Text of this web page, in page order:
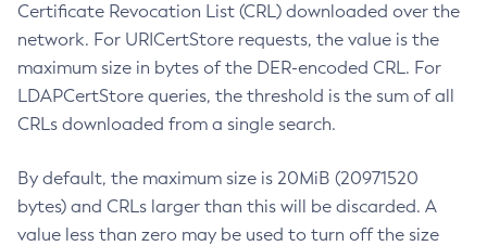
Certificate Revocation List (CRL) downloaded over the
network. For URICertStore requests, the value is the
maximum size in bytes of the DER-encoded CRL. For
LDAPCertStore queries, the threshold is the sum of all
CRLs downloaded from a single search.
By default, the maximum size is 20MiB (20971520
bytes) and CRLs larger than this will be discarded. A
value less than zero may be used to turn off the size